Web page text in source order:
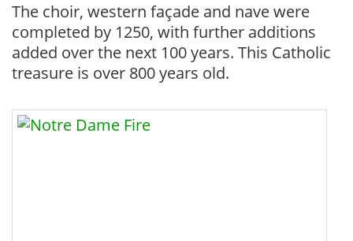
The choir, western façade and nave were
completed by 1250, with further additions
added over the next 100 years. This Catholic
treasure is over 800 years old.